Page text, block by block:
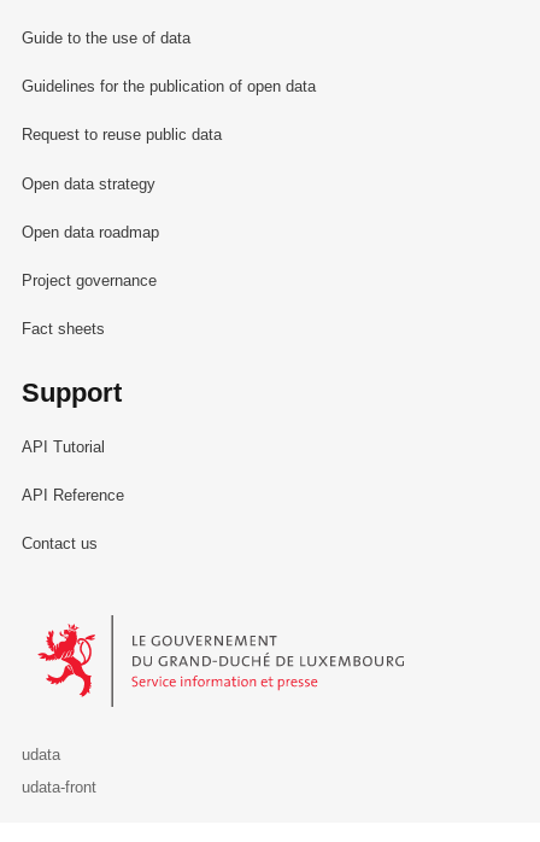
Guide to the use of data
Guidelines for the publication of open data
Request to reuse public data
Open data strategy
Open data roadmap
Project governance
Fact sheets
Support
API Tutorial
API Reference
Contact us
Le Gouvernement du Grand-Duché de Luxembourg - Service
udata
udata-front